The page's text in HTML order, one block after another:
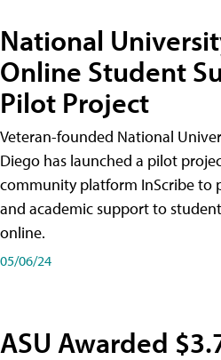
National
Online Student
Pilot Project
Veteran-founded National
Diego has launched a pilot
community platform InScribe to
and academic support to
online.
05/06/24
ASU Awarded